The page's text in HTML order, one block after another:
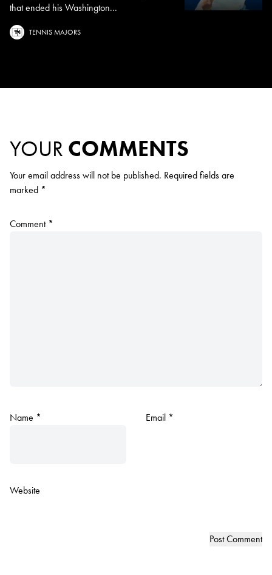
that ended his Washington...
TENNIS MAJORS
YOUR COMMENTS
Your email address will not be published. Required fields are
marked *
Comment *
Name * Email *
Website